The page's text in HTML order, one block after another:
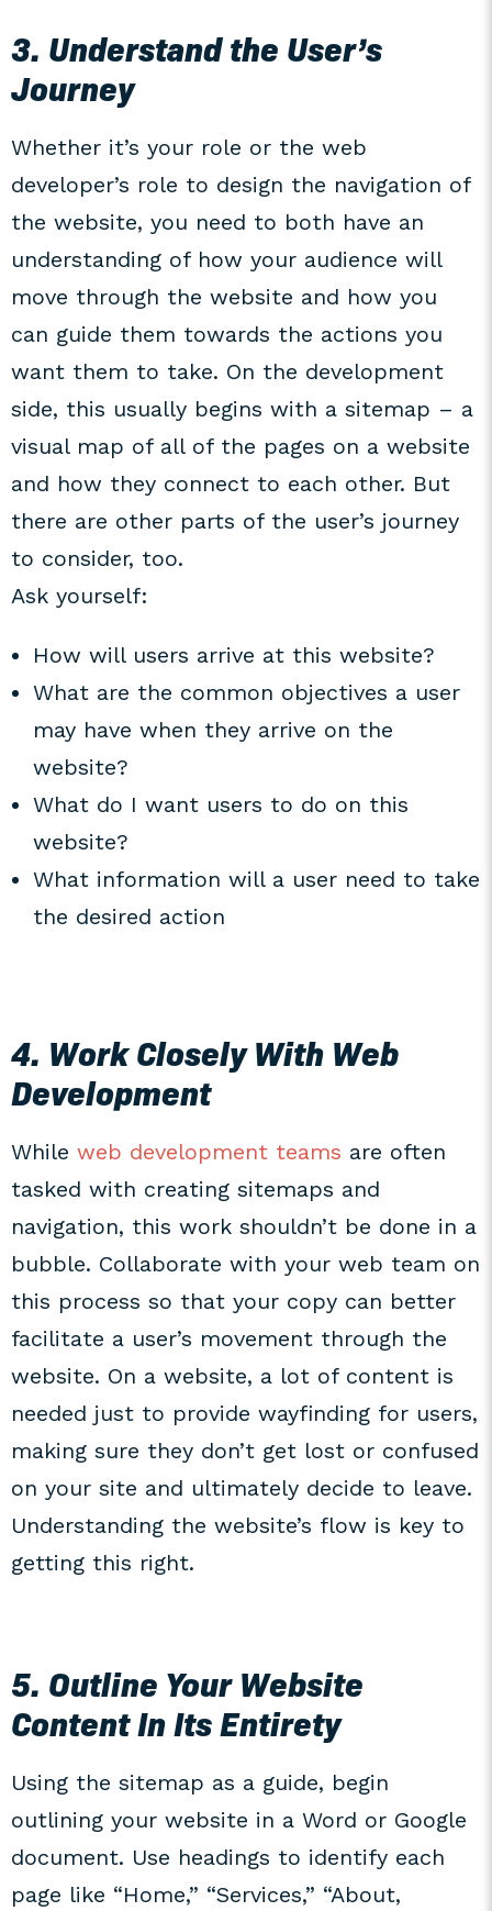
3. Understand the User’s
Journey
Whether it’s your role or the web
developer’s role to design the navigation of
the website, you need to both have an
understanding of how your audience will
move through the website and how you
can guide them towards the actions you
want them to take. On the development
side, this usually begins with a sitemap – a
visual map of all of the pages on a website
and how they connect to each other. But
there are other parts of the user’s journey
to consider, too.
Ask yourself:
How will users arrive at this website?
What are the common objectives a user
may have when they arrive on the
website?
What do I want users to do on this
website?
What information will a user need to take
the desired action
4. Work Closely With Web
Development
While web development teams are often
tasked with creating sitemaps and
navigation, this work shouldn’t be done in a
bubble. Collaborate with your web team on
this process so that your copy can better
facilitate a user’s movement through the
website. On a website, a lot of content is
needed just to provide wayfinding for users,
making sure they don’t get lost or confused
on your site and ultimately decide to leave.
Understanding the website’s flow is key to
getting this right.
5. Outline Your Website
Content In Its Entirety
Using the sitemap as a guide, begin
outlining your website in a Word or Google
document. Use headings to identify each
page like “Home,” “Services,” “About,